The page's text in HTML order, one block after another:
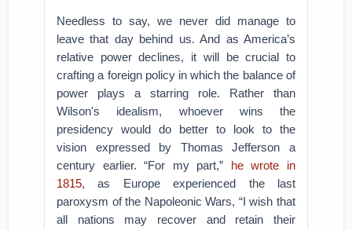
Needless to say, we never did manage to
leave that day behind us. And as America’s
relative power declines, it will be crucial to
crafting a foreign policy in which the balance of
power plays a starring role. Rather than
Wilson's idealism, whoever wins the
presidency would do better to look to the
vision expressed by Thomas Jefferson a
century earlier. “For my part,” he wrote in
1815, as Europe experienced the last
paroxysm of the Napoleonic Wars, “I wish that
all nations may recover and retain their